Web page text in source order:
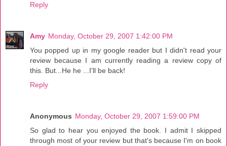
Reply
Amy Monday, October 29, 2007 1:42:00 PM
You popped up in my google reader but I didn't read your
review because I am currently reading a review copy of
this. But...He he ...I'll be back!
Reply
Anonymous Monday, October 29, 2007 1:59:00 PM
So glad to hear you enjoyed the book. I admit I skipped
through most of your review but that's because I'm on book